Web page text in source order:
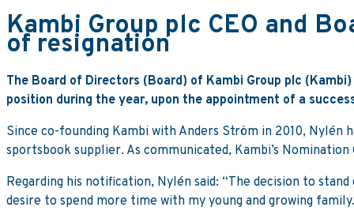
Kambi Group plc CEO and
of resignation
The Board of Directors (Board) of Kambi Group plc
position during the year, upon the appointment of a
Since co-founding Kambi with Anders Ström in 2010, Nylén
sportsbook supplier. As communicated, Kambi’s
Regarding his notification, Nylén said: “The decision to
desire to spend more time with my young and growing family.